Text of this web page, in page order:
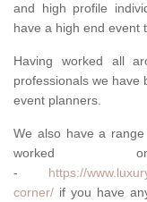
and high profile
have a high end event
Having worked all
professionals we have
event planners.
We also have a
worked
- https://
corner/ if you have